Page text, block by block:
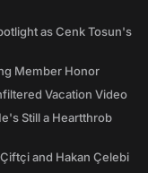
as Cenk Tosun's
Member Honor
Vacation Video
Still a Heartthrob
and Hakan Çelebi